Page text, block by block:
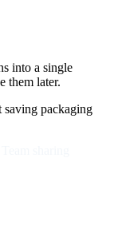
into a single
them later.
saving packaging